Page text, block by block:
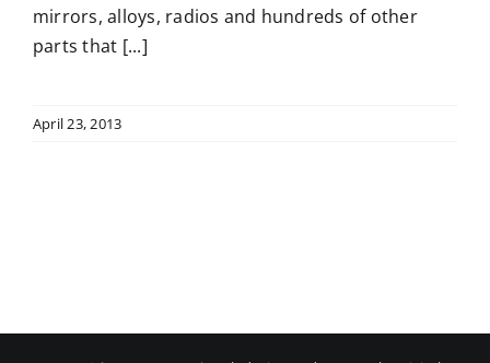
mirrors, alloys, radios and hundreds of other
parts that [...]
April 23, 2013